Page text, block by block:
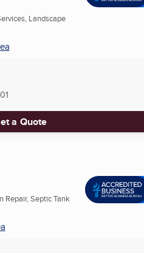
Landscape
a Quote
Repair, Septic Tank